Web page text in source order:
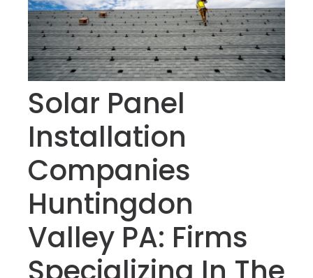
Solar Panel
Installation
Companies
Huntingdon
Valley PA: Firms